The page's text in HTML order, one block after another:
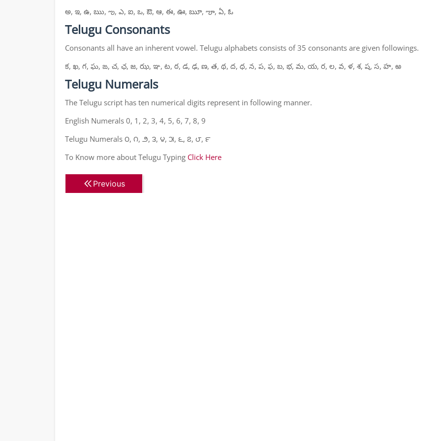
అ, ఇ, ఉ, ఋ, ఌ, ఎ, ఐ, ఒ, ఔ, ఆ, ఈ, ఊ, ౠ, ౡ, ఏ, ఓ
Telugu Consonants
Consonants all have an inherent vowel. Telugu alphabets consists of 35 consonants are given followings.
క, ఖ, గ, ఘ, ఙ, చ, ఛ, జ, ఝ, ఞ, ట, ఠ, డ, ఢ, ణ, త, థ, ద, ధ, న, ప, ఫ, బ, భ, మ, య, ర, ల, వ, ళ, శ, ష, స, హ, ఱ
Telugu Numerals
The Telugu script has ten numerical digits represent in following manner.
English Numerals 0, 1, 2, 3, 4, 5, 6, 7, 8, 9
Telugu Numerals ౦, ౧, ౨, ౩, ౪, ౫, ౬, ౭, ౮, ౯
To Know more about Telugu Typing Click Here
Previous